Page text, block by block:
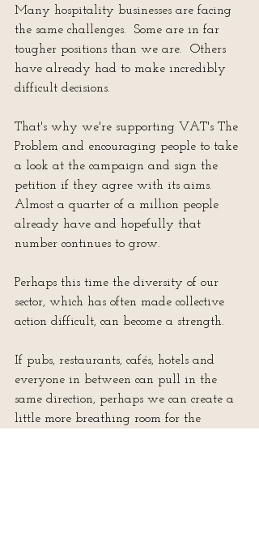
Many hospitality businesses are facing
the same challenges.  Some are in far
tougher positions than we are.  Others
have already had to make incredibly
difficult decisions.
That's why we're supporting VAT's The
Problem and encouraging people to take
a look at the campaign and sign the
petition if they agree with its aims.
Almost a quarter of a million people
already have and hopefully that
number continues to grow.
Perhaps this time the diversity of our
sector, which has often made collective
action difficult, can become a strength.
If pubs, restaurants, cafés, hotels and
everyone in between can pull in the
same direction, perhaps we can create a
little more breathing room for the